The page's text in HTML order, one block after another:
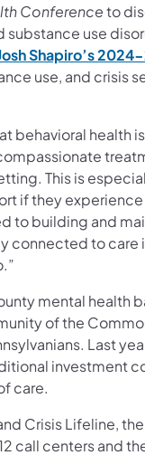
Conferenceto
substance use
Shapiro’s
use, and crisis
behavioral health
This is
if they
to building and
connected to
mental health
of the
Last
investment
care.
Crisis Lifeline,
call centers and